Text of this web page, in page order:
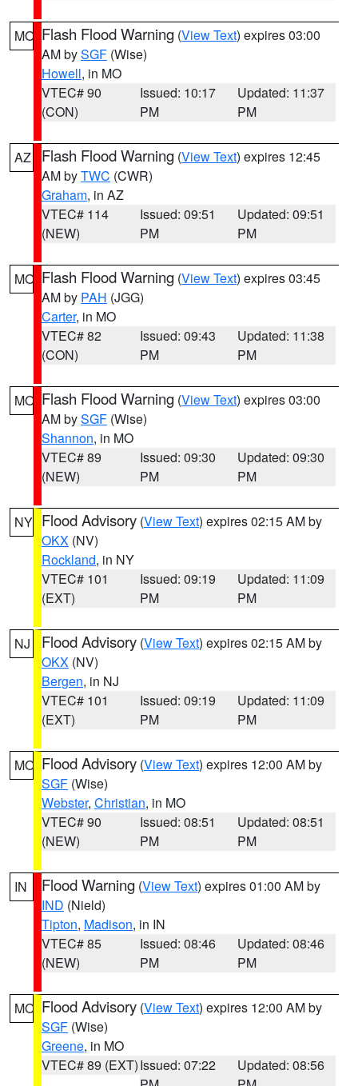
MO Flash Flood Warning (View Text) expires 03:00
AM bySGF (Wise)
Howell, in MO
VTEC# 90
(CON)
Issued: 10:17
PM
Updated: 11:37
PM
AZ Flash Flood Warning (View Text) expires 12:45
AM byTWC (CWR)
Graham, in AZ
VTEC# 114
(NEW)
Issued: 09:51
PM
Updated: 09:51
PM
MO Flash Flood Warning (View Text) expires 03:45
AM by PAH (JGG)
Carter, in MO
VTEC# 82
(CON)
Issued: 09:43
PM
Updated: 11:38
PM
MO Flash Flood Warning (View Text) expires 03:00
AM bySGF (Wise)
Shannon, in MO
VTEC# 89
(NEW)
Issued: 09:30
PM
Updated: 09:30
PM
NY Flood Advisory (View Text) expires 02:15 AM by
OKX (NV)
Rockland, in NY
VTEC# 101
(EXT)
Issued: 09:19
PM
Updated: 11:09
PM
NJ Flood Advisory (View Text) expires 02:15 AM by
OKX (NV)
Bergen, in NJ
VTEC# 101
(EXT)
Issued: 09:19
PM
Updated: 11:09
PM
MO Flood Advisory (View Text) expires 12:00 AM by
SGF (Wise)
Webster, Christian, in MO
VTEC# 90
(NEW)
Issued: 08:51
PM
Updated: 08:51
PM
IN Flood Warning (View Text) expires 01:00 AM by
IND (Nield)
Tipton, Madison, in IN
VTEC# 85
(NEW)
Issued: 08:46
PM
Updated: 08:46
PM
MO Flood Advisory (View Text) expires 12:00 AM by
SGF (Wise)
Greene, in MO
VTEC# 89 (EXT)Issued: 07:22
Updated: 08:56